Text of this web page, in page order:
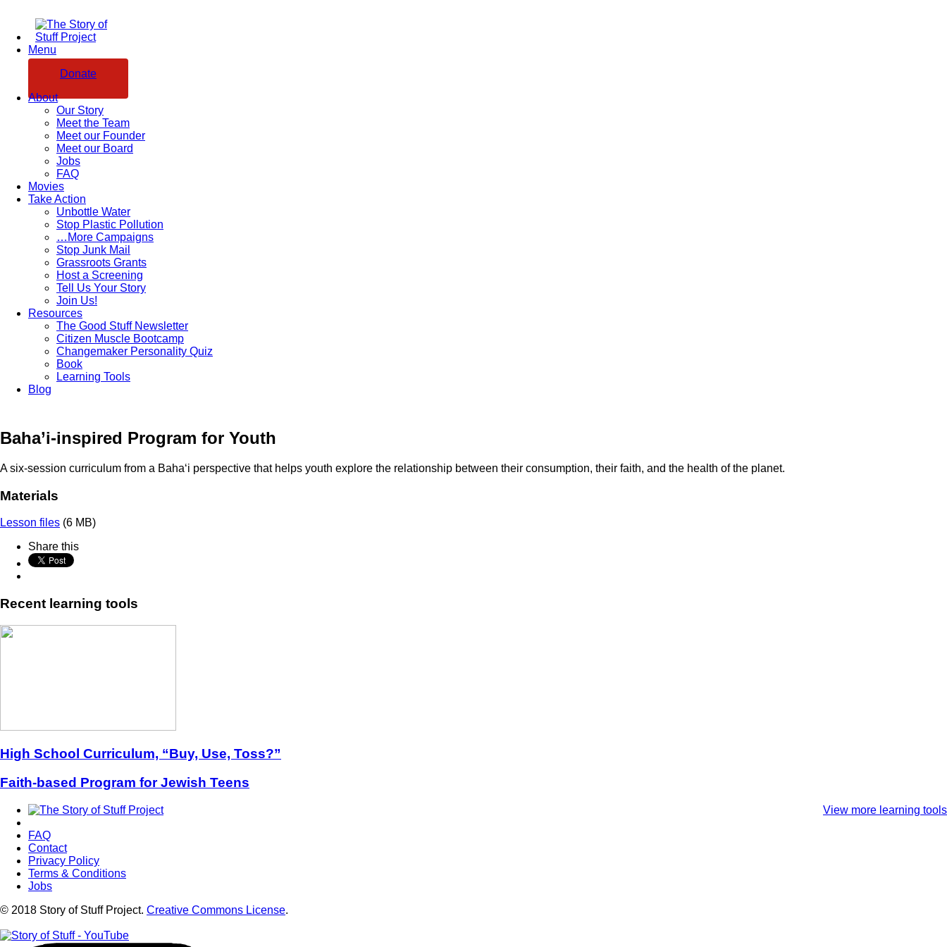
Menu
Donate
About
Our Story
Meet the Team
Meet our Founder
Meet our Board
Jobs
FAQ
Movies
Take Action
Unbottle Water
Stop Plastic Pollution
…More Campaigns
Stop Junk Mail
Grassroots Grants
Host a Screening
Tell Us Your Story
Join Us!
Resources
The Good Stuff Newsletter
Citizen Muscle Bootcamp
Changemaker Personality Quiz
Book
Learning Tools
Blog
Baha’i-inspired Program for Youth
A six-session curriculum from a Baha‘i perspective that helps youth explore the relationship between their consumption, their faith, and the health of the planet.
Materials
Lesson files (6 MB)
Share this
Recent learning tools
High School Curriculum, “Buy, Use, Toss?”
Faith-based Program for Jewish Teens
View more learning tools
FAQ
Contact
Privacy Policy
Terms & Conditions
Jobs
© 2018 Story of Stuff Project. Creative Commons License.